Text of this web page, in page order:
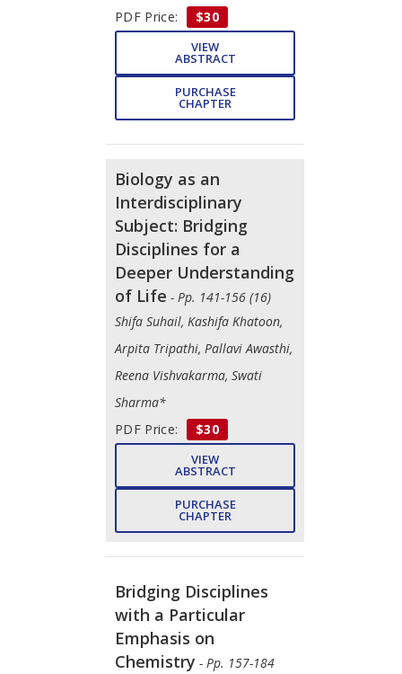
PDF Price:
$30
VIEW
ABSTRACT
PURCHASE
CHAPTER
Biology as an
Interdisciplinary
Subject: Bridging
Disciplines for a
Deeper Understanding
of Life - Pp. 141-156 (16)
Shifa Suhail, Kashifa Khatoon,
Arpita Tripathi, Pallavi Awasthi,
Reena Vishvakarma, Swati
Sharma*
PDF Price:
$30
VIEW
ABSTRACT
PURCHASE
CHAPTER
Bridging Disciplines
with a Particular
Emphasis on
Chemistry - Pp. 157-184